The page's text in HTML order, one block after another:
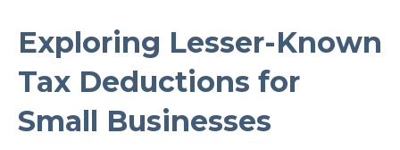
Exploring Lesser-Known
Tax Deductions for
Small Businesses